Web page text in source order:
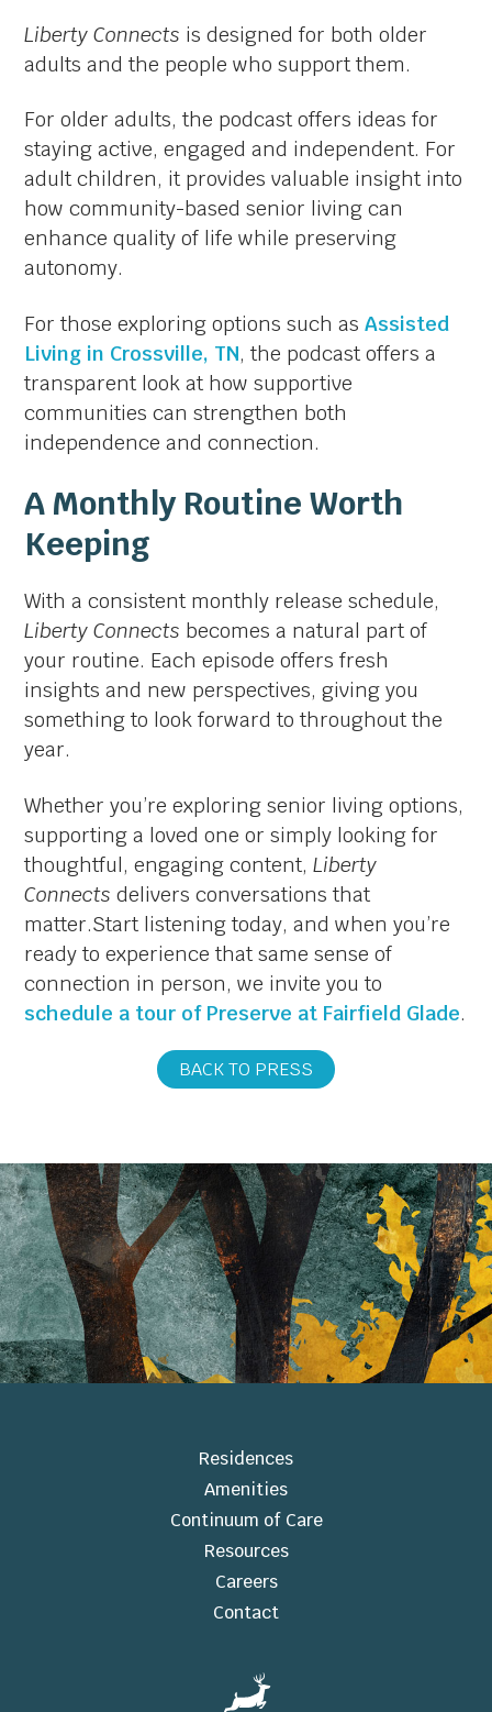
Liberty Connects is designed for both older
adults and the people who support them.
For older adults, the podcast offers ideas for
staying active, engaged and independent. For
adult children, it provides valuable insight into
how community-based senior living can
enhance quality of life while preserving
autonomy.
For those exploring options such asAssisted
Living in Crossville, TN, the podcast offers a
transparent look at how supportive
communities can strengthen both
independence and connection.
A Monthly Routine Worth
Keeping
With a consistent monthly release schedule,
Liberty Connects becomes a natural part of
your routine. Each episode offers fresh
insights and new perspectives, giving you
something to look forward to throughout the
year.
Whether you’re exploring senior living options,
supporting a loved one or simply looking for
thoughtful, engaging content,Liberty
Connects delivers conversations that
matter.Start listening today, and when you’re
ready to experience that same sense of
connection in person, we invite you to
schedule a tour of Preserve at Fairfield Glade.
BACK TO PRESS
Residences
Amenities
Continuum of Care
Resources
Careers
Contact